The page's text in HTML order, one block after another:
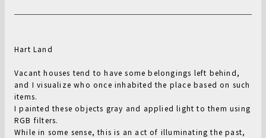
Hart Land
Vacant houses tend to have some belongings left behind,
and I visualize who once inhabited the place based on such
items.
I painted these objects gray and applied light to them using
RGB filters.
While in some sense, this is an act of illuminating the past,